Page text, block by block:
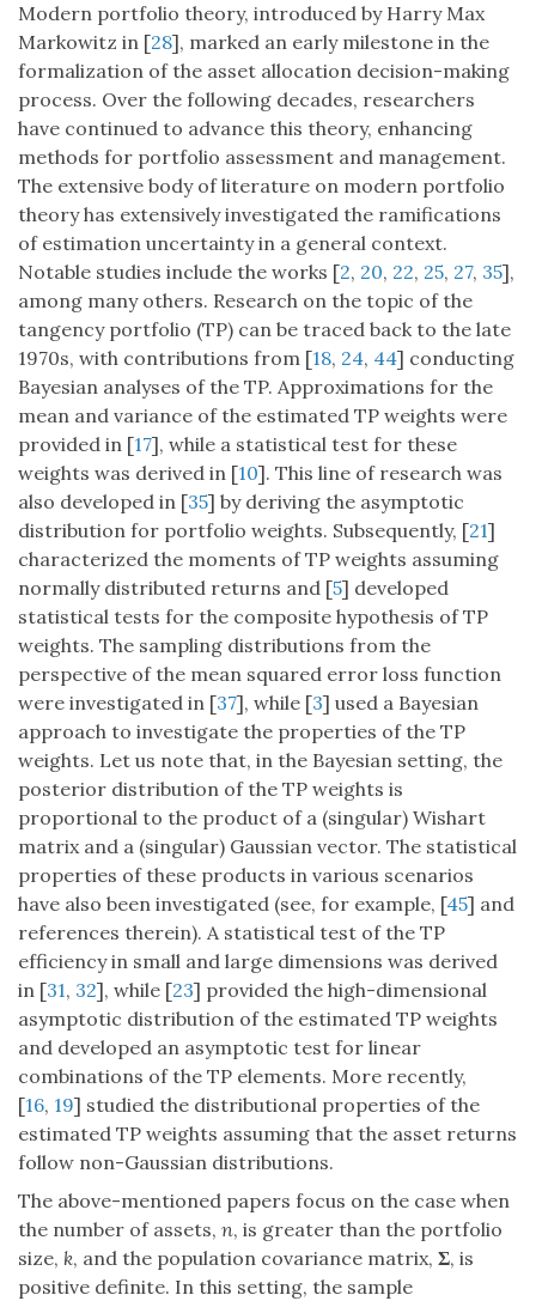
Modern portfolio theory, introduced by Harry Max
Markowitz in [28], marked an early milestone in the
formalization of the asset allocation decision-making
process. Over the following decades, researchers
have continued to advance this theory, enhancing
methods for portfolio assessment and management.
The extensive body of literature on modern portfolio
theory has extensively investigated the ramifications
of estimation uncertainty in a general context.
Notable studies include the works [2, 20, 22, 25, 27, 35],
among many others. Research on the topic of the
tangency portfolio (TP) can be traced back to the late
1970s, with contributions from [18, 24, 44] conducting
Bayesian analyses of the TP. Approximations for the
mean and variance of the estimated TP weights were
provided in [17], while a statistical test for these
weights was derived in [10]. This line of research was
also developed in [35] by deriving the asymptotic
distribution for portfolio weights. Subsequently, [21]
characterized the moments of TP weights assuming
normally distributed returns and [5] developed
statistical tests for the composite hypothesis of TP
weights. The sampling distributions from the
perspective of the mean squared error loss function
were investigated in [37], while [3] used a Bayesian
approach to investigate the properties of the TP
weights. Let us note that, in the Bayesian setting, the
posterior distribution of the TP weights is
proportional to the product of a (singular) Wishart
matrix and a (singular) Gaussian vector. The statistical
properties of these products in various scenarios
have also been investigated (see, for example, [45] and
references therein). A statistical test of the TP
efficiency in small and large dimensions was derived
in [31, 32], while [23] provided the high-dimensional
asymptotic distribution of the estimated TP weights
and developed an asymptotic test for linear
combinations of the TP elements. More recently,
[16, 19] studied the distributional properties of the
estimated TP weights assuming that the asset returns
follow non-Gaussian distributions.
The above-mentioned papers focus on the case when
the number of assets, n, is greater than the portfolio
size, k, and the population covariance matrix, Σ, is
positive definite. In this setting, the sample